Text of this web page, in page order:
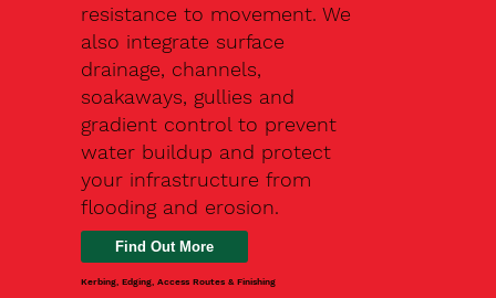
resistance to movement. We
also integrate surface
drainage, channels,
soakaways, gullies and
gradient control to prevent
water buildup and protect
your infrastructure from
flooding and erosion.
Kerbing, Edging, Access Routes & Finishing